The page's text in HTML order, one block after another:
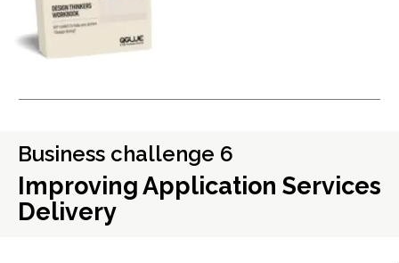
Business challenge 6
Improving Application Services
Delivery